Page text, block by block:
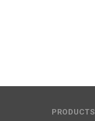
PRODUCTS